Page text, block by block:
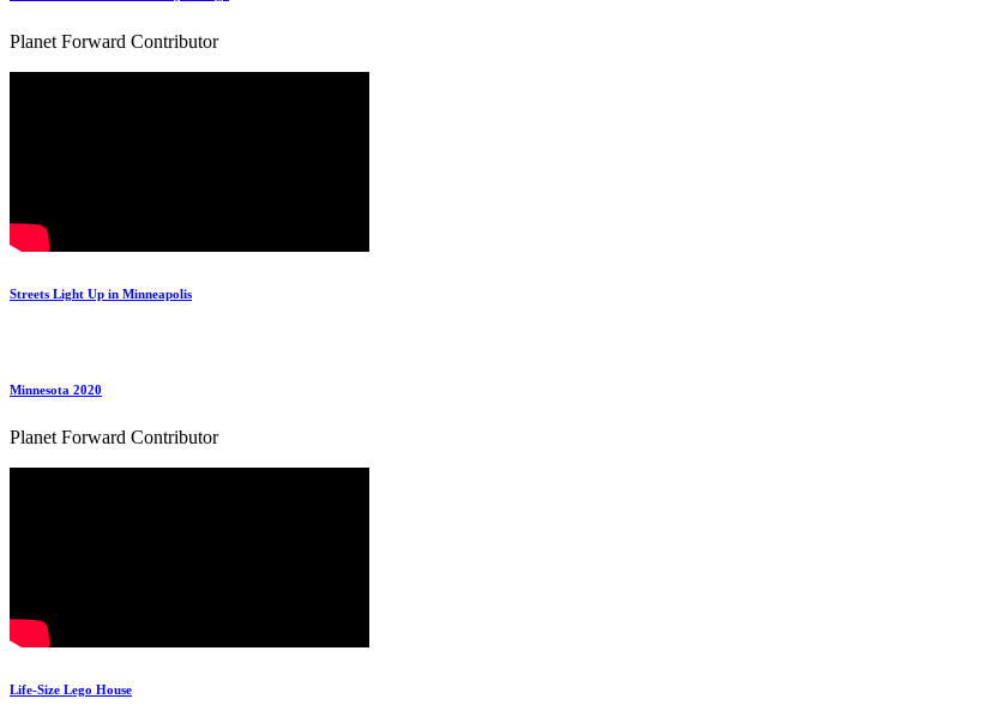
Planet Forward Contributor
Streets Light Up in Minneapolis‬
Minnesota 2020
Planet Forward Contributor
Life-Size Lego House